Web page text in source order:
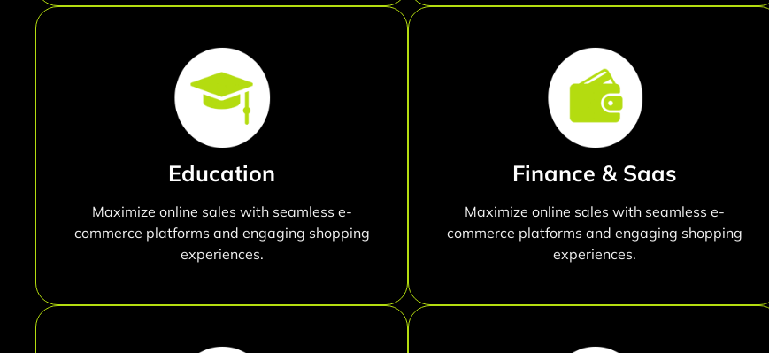
Education
Maximize online sales with seamless e-
commerce platforms and engaging shopping
experiences.
Finance & Saas
Maximize online sales with seamless e-
commerce platforms and engaging shopping
experiences.